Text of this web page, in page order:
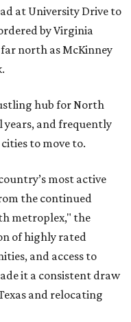
at University Drive to
by Virginia
north as McKinney
hub for North
years, and frequently
to move to.
most active
the continued
metroplex," the
of highly rated
and access to
it a consistent draw
and relocating